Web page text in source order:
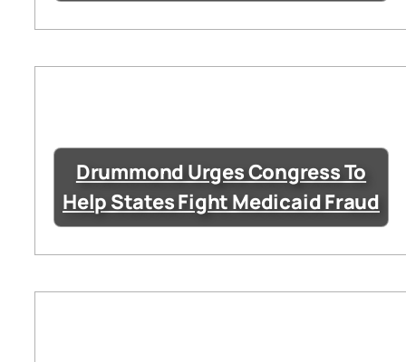
Drummond Urges Congress To
Help States Fight Medicaid Fraud